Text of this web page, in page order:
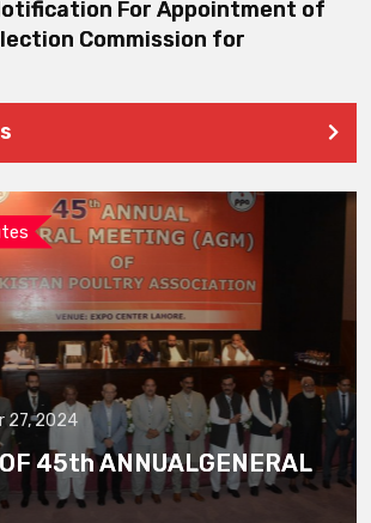
For Appointment of
Commission for
27, 2024
45th ANNUALGENERAL